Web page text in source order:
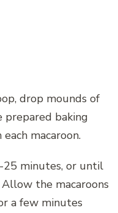
drop mounds of
baking
macaroon.
25 minutes, or until
the macaroons
a few minutes